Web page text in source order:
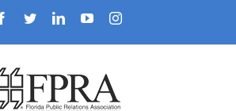
Facebook
TwitterLinkedInYouTubeInstagram